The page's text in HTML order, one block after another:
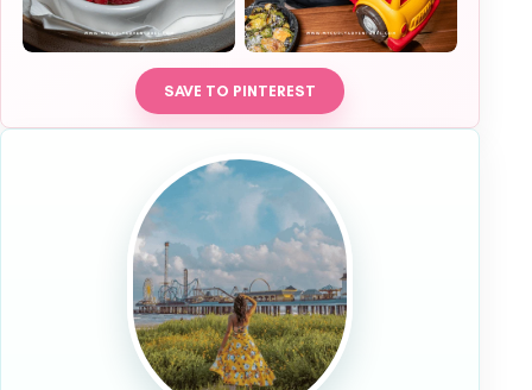
SAVE TO PINTEREST